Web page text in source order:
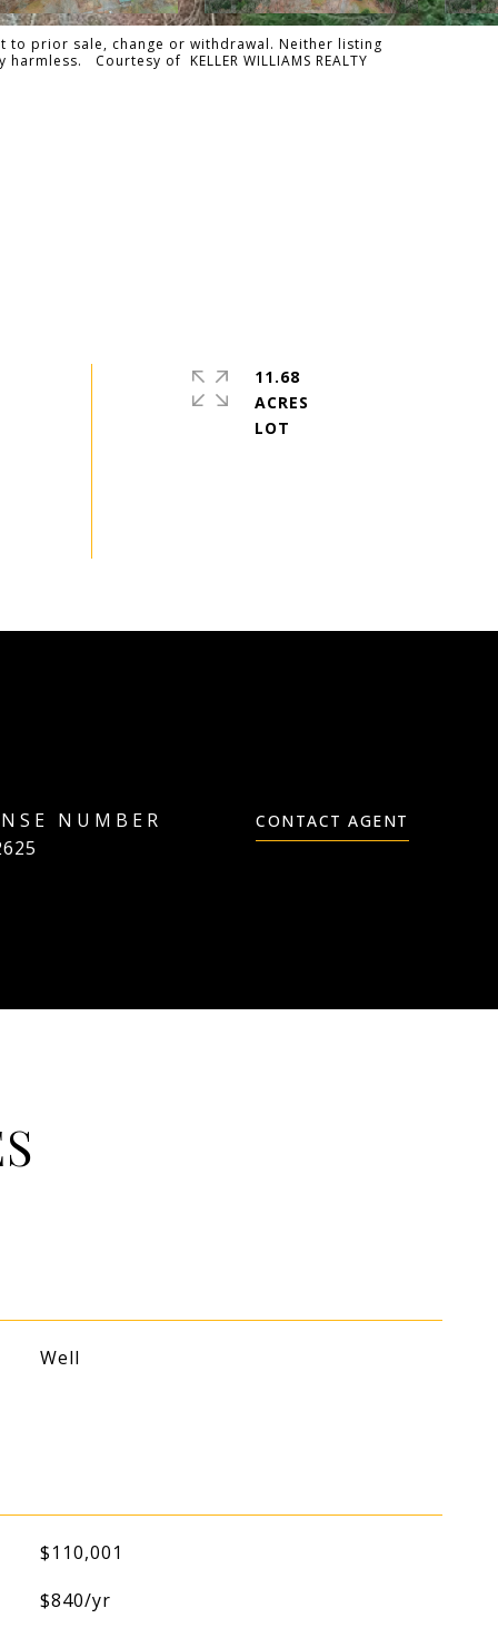
prior sale, change or withdrawal. Neither listing
Courtesy of KELLER WILLIAMS REALTY
11.68
ACRES
CONTACT AGENT
Well
$110,001
$840/yr